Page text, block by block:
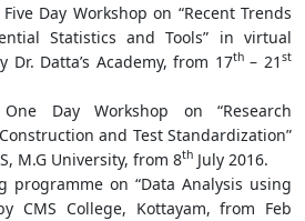
Day Workshop on “Recent Trends
Statistics and Tools” in virtual
Dr. Datta’s Academy, from 17th– 21st
Day Workshop on “Research
and Test Standardization”
M.G University, from 8th July 2016.
programme on “Data Analysis using
CMS College, Kottayam, from Feb